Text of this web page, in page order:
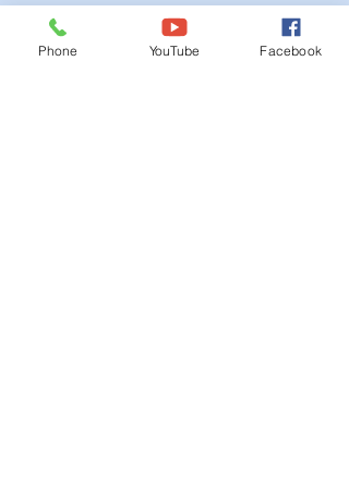
Ordinances
Phone YouTube Facebook